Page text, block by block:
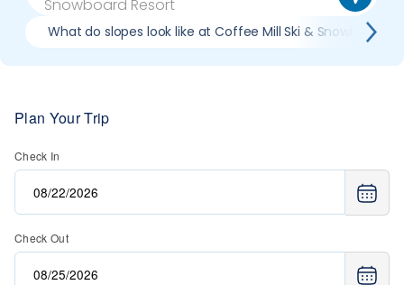
What do slopes look like at Coffee Mill Ski & Snowboard
Plan Your Trip
Check In
Check Out